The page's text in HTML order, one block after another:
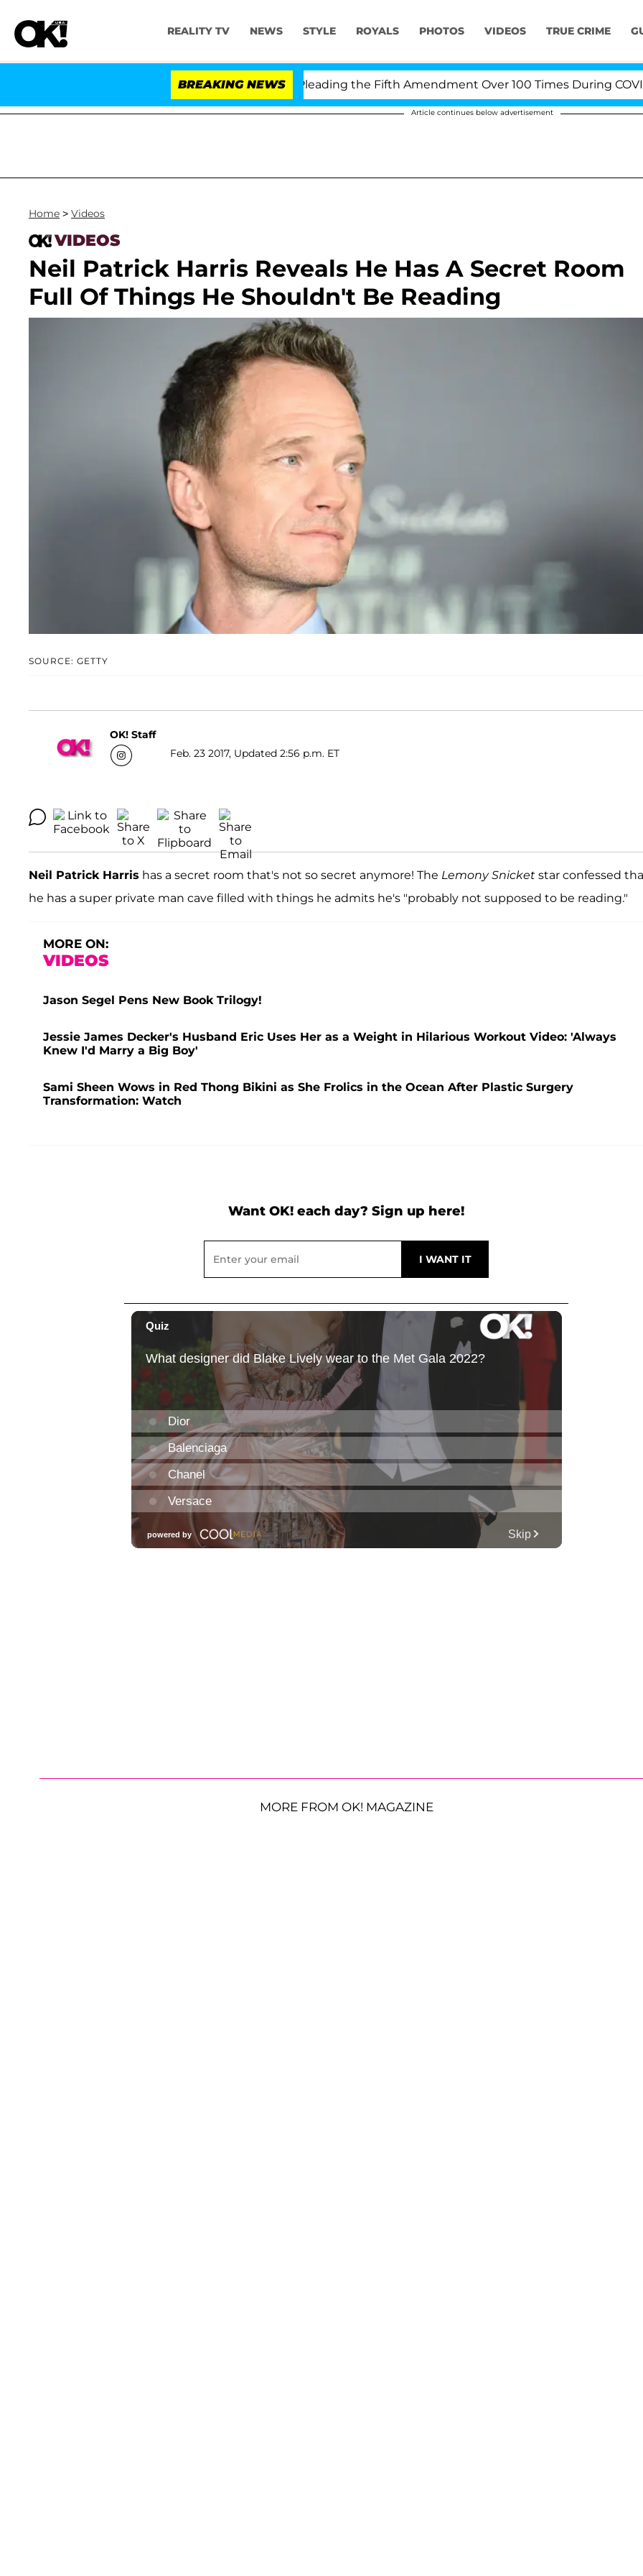
REALITY TV NEWS STYLE ROYALS PHOTOS VIDEOS TRUE CRIME
BREAKING NEWS
Fauci in Contempt of Congress After Pleading the Fifth Amendment Over 100 Times During COVID-19
Article continues below advertisement
Home > Videos
VIDEOS
Neil Patrick Harris Reveals He Has A Secret Room
Full Of Things He Shouldn't Be Reading
SOURCE: GETTY
OK! Staff
Feb. 23 2017, Updated 2:56 p.m. ET
Neil Patrick Harris has a secret room that's not so secret anymore! The Lemony Snicket star confessed
he has a super private man cave filled with things he admits he's "probably not supposed to be reading."
MORE ON:
VIDEOS
Jason Segel Pens New Book Trilogy!
Jessie James Decker's Husband Eric Uses Her as a Weight in Hilarious Workout Video: 'Always
Knew I'd Marry a Big Boy'
Sami Sheen Wows in Red Thong Bikini as She Frolics in the Ocean After Plastic Surgery
Transformation: Watch
Want OK! each day? Sign up here!
MORE FROM OK! MAGAZINE